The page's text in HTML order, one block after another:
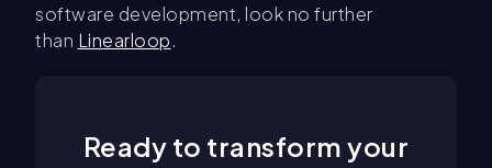
software development, look no further
than Linearloop.
Ready to transform your